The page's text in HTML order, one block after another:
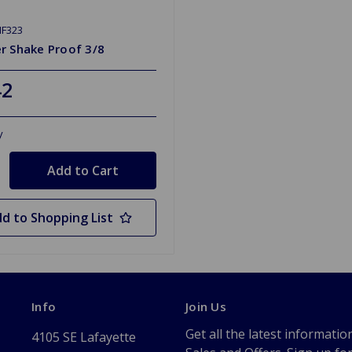
Shake Proof 3/8
to Shopping List
Info
4105 SE Lafayette
Join Us
Get all the latest